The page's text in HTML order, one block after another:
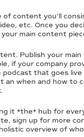
content you’ll
etc. Once you
main content
Publish your
if your company
that goes
when and how to
it *the* hub for
sign up for more
overview of